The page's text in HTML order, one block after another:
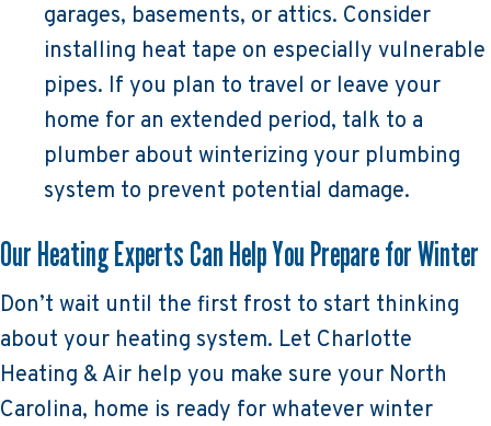
garages, basements, or attics. Consider
installing heat tape on especially vulnerable
pipes. If you plan to travel or leave your
home for an extended period, talk to a
plumber about winterizing your plumbing
system to prevent potential damage.
Our Heating Experts Can Help You Prepare for Winter
Don’t wait until the first frost to start thinking
about your heating system. Let Charlotte
Heating & Air help you make sure your North
Carolina, home is ready for whatever winter